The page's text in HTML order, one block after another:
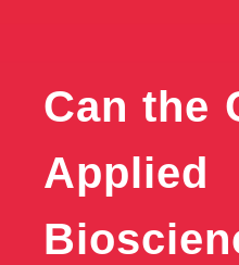
Can the
Applied